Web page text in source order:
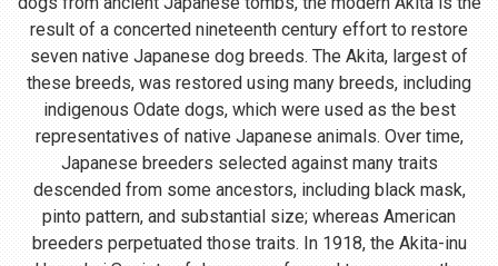
result of a concerted nineteenth century effort to restore
seven native Japanese dog breeds. The Akita, largest of
these breeds, was restored using many breeds, including
indigenous Odate dogs, which were used as the best
representatives of native Japanese animals. Over time,
Japanese breeders selected against many traits
descended from some ancestors, including black mask,
pinto pattern, and substantial size; whereas American
breeders perpetuated those traits. In 1918, the Akita-inu